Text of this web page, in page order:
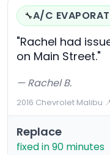
🔧A/C
"Rachel had
on Main Street."
— Rachel B.
2016 Chevrolet Malibu·
Replace
fixed in 90 minutes